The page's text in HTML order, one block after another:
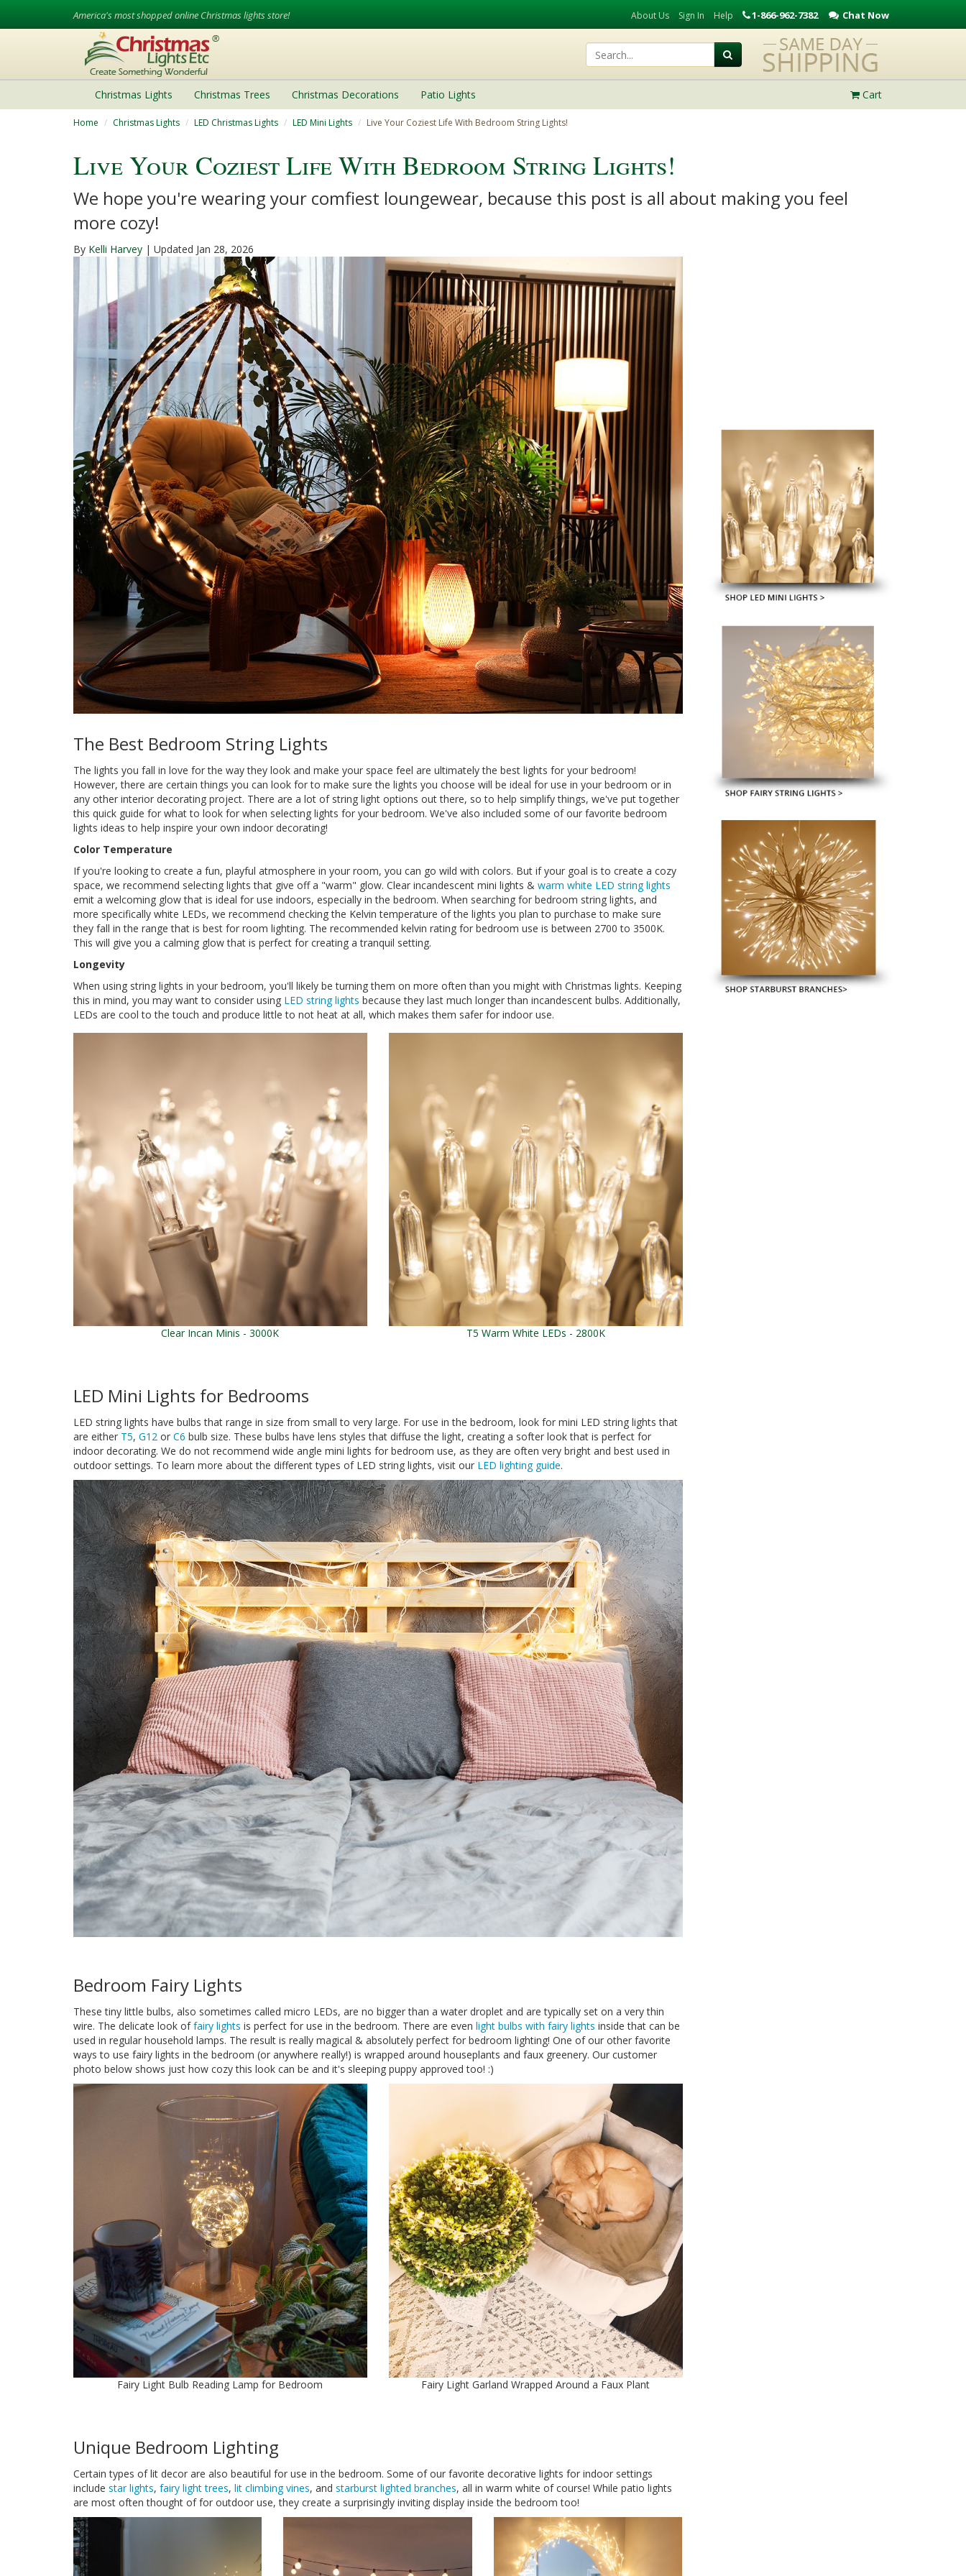
America's most shopped online Christmas lights store! About Us Sign In Help 1-866-962-7382 Chat Now
Christmas Lights Christmas Trees Christmas Decorations Patio Lights Cart
Home Christmas Lights LED Christmas Lights LED Mini Lights Live Your Coziest Life With Bedroom String Lights!
Live Your Coziest Life With Bedroom String Lights!
We hope you're wearing your comfiest loungewear, because this post is all about making you feel
more cozy!
By Kelli Harvey | Updated Jan 28, 2026
The Best Bedroom String Lights
The lights you fall in love for the way they look and make your space feel are ultimately the best lights for your bedroom!
However, there are certain things you can look for to make sure the lights you choose will be ideal for use in your bedroom or in
any other interior decorating project. There are a lot of string light options out there, so to help simplify things, we've put together
this quick guide for what to look for when selecting lights for your bedroom. We've also included some of our favorite bedroom
lights ideas to help inspire your own indoor decorating!
Color Temperature
If you're looking to create a fun, playful atmosphere in your room, you can go wild with colors. But if your goal is to create a cozy
space, we recommend selecting lights that give off a "warm" glow. Clear incandescent mini lights & warm white LED string lights
emit a welcoming glow that is ideal for use indoors, especially in the bedroom. When searching for bedroom string lights, and
more specifically white LEDs, we recommend checking the Kelvin temperature of the lights you plan to purchase to make sure
they fall in the range that is best for room lighting. The recommended kelvin rating for bedroom use is between 2700 to 3500K.
This will give you a calming glow that is perfect for creating a tranquil setting.
Longevity
When using string lights in your bedroom, you'll likely be turning them on more often than you might with Christmas lights. Keeping
this in mind, you may want to consider using LED string lights because they last much longer than incandescent bulbs. Additionally,
LEDs are cool to the touch and produce little to not heat at all, which makes them safer for indoor use.
Clear Incan Minis - 3000K T5 Warm White LEDs - 2800K
LED Mini Lights for Bedrooms
LED string lights have bulbs that range in size from small to very large. For use in the bedroom, look for mini LED string lights that
are either T5, G12 or C6 bulb size. These bulbs have lens styles that diffuse the light, creating a softer look that is perfect for
indoor decorating. We do not recommend wide angle mini lights for bedroom use, as they are often very bright and best used in
outdoor settings. To learn more about the different types of LED string lights, visit our LED lighting guide.
Bedroom Fairy Lights
These tiny little bulbs, also sometimes called micro LEDs, are no bigger than a water droplet and are typically set on a very thin
wire. The delicate look offairy lights is perfect for use in the bedroom. There are even light bulbs with fairy lights inside that can be
used in regular household lamps. The result is really magical & absolutely perfect for bedroom lighting! One of our other favorite
ways to use fairy lights in the bedroom (or anywhere really!) is wrapped around houseplants and faux greenery. Our customer
photo below shows just how cozy this look can be and it's sleeping puppy approved too! :)
Fairy Light Bulb Reading Lamp for Bedroom Fairy Light Garland Wrapped Around a Faux Plant
Unique Bedroom Lighting
Certain types of lit decor are also beautiful for use in the bedroom. Some of our favorite decorative lights for indoor settings
include star lights, fairy light trees, lit climbing vines, and starburst lighted branches, all in warm white of course! While patio lights
are most often thought of for outdoor use, they create a surprisingly inviting display inside the bedroom too!